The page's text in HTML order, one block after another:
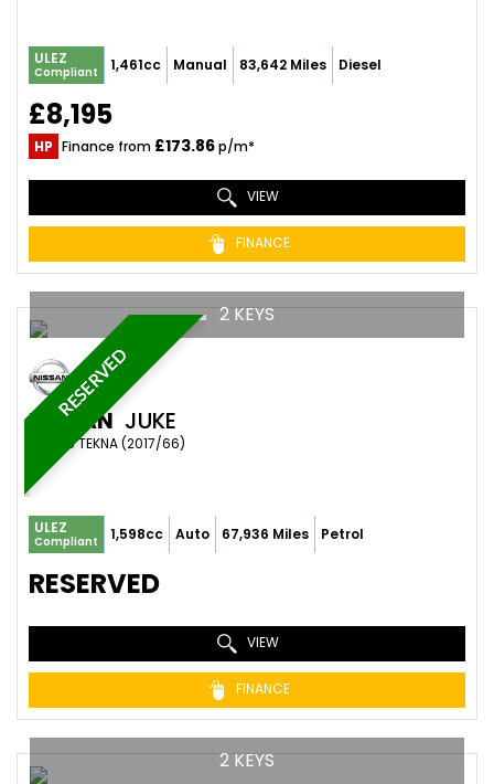
ULEZ
Compliant 1,461cc Manual 83,642 Miles Diesel
£8,195
HP Finance from £173.86p/m*
VIEW
FINANCE
RESERVED
2 KEYS
NISSAN JUKE
SUV 1.6 TEKNA (2017/66)
ULEZ
Compliant 1,598cc Auto 67,936 Miles Petrol
RESERVED
VIEW
FINANCE
2 KEYS